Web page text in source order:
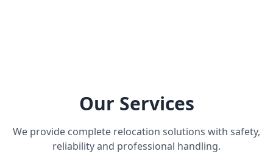
Our Services
We provide complete relocation solutions with safety,
reliability and professional handling.